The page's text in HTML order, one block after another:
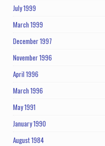
July 1999
March 1999
December 1997
November 1996
April 1996
March 1996
May 1991
January 1990
August 1984